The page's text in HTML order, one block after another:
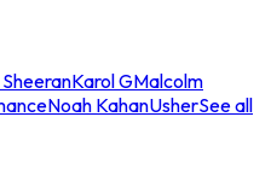
Karol GMalcolm
Noah KahanUsherSee all